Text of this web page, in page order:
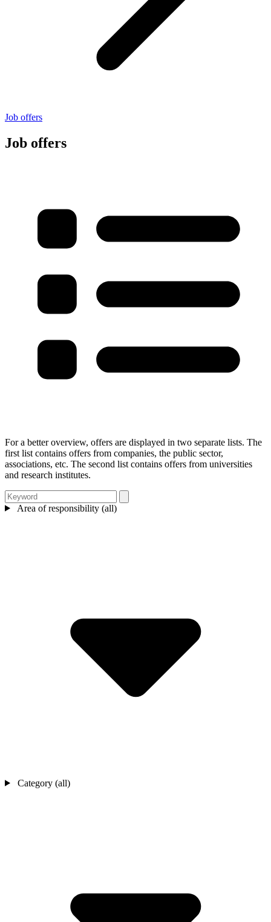
Job offers
Job offers
For a better overview, offers are displayed in two separate lists. The
first list contains offers from companies, the public sector,
associations, etc. The second list contains offers from universities
and research institutes.
Area of responsibility (all)
Category (all)